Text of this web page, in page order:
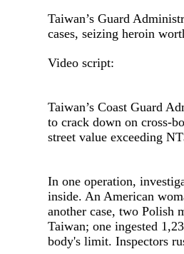
Taiwan’s Guard
cases, seizing heroin
Video script:
Taiwan’s Coast Guard
to crack down on cross-
street value exceeding
In one operation,
inside. An American
another case, two Polish
Taiwan; one ingested
body's limit. Inspectors